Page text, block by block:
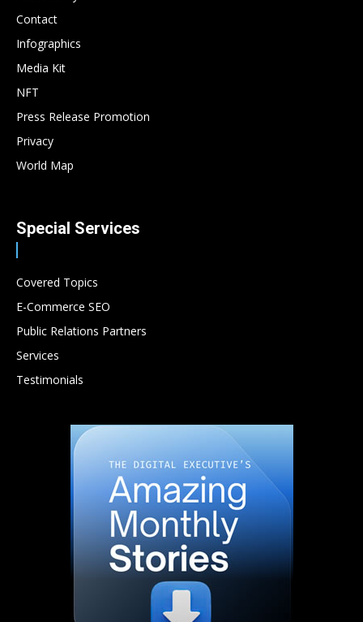
Contact
Infographics
Media Kit
NFT
Press Release Promotion
Privacy
World Map
Special Services
Covered Topics
E-Commerce SEO
Public Relations Partners
Services
Testimonials